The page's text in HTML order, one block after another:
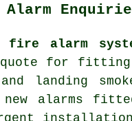
fire alarm
for fitting
landing
new alarms
installation?